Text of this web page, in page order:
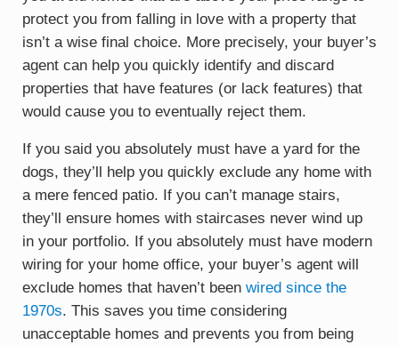
protect you from falling in love with a property that
isn’t a wise final choice. More precisely, your buyer’s
agent can help you quickly identify and discard
properties that have features (or lack features) that
would cause you to eventually reject them.
If you said you absolutely must have a yard for the
dogs, they’ll help you quickly exclude any home with
a mere fenced patio. If you can’t manage stairs,
they’ll ensure homes with staircases never wind up
in your portfolio. If you absolutely must have modern
wiring for your home office, your buyer’s agent will
exclude homes that haven’t been wired since the
1970s. This saves you time considering
unacceptable homes and prevents you from being